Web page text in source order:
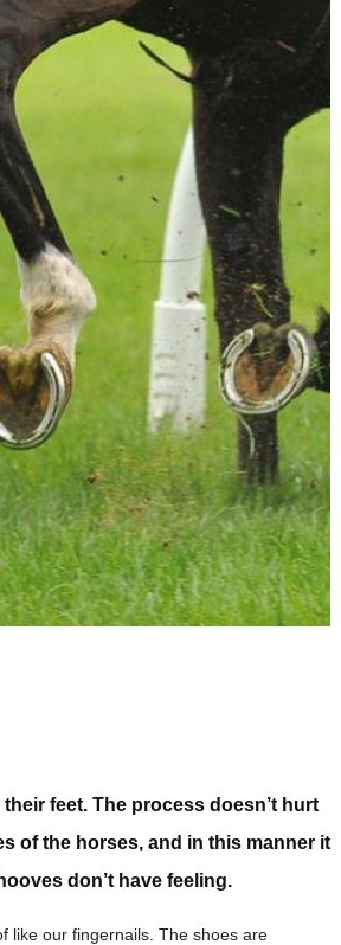
feet. The process doesn’t hurt
of the horses, and in this manner it
don’t have feeling.
like our fingernails. The shoes are